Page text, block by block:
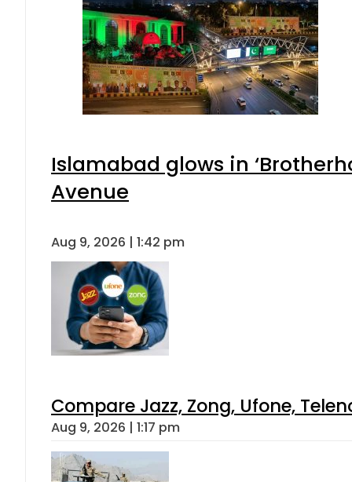
Islamabad glows in
Avenue
Aug 9, 2026 | 1:42 pm
Compare Jazz, Zong, Ufone,
Aug 9, 2026 | 1:17 pm